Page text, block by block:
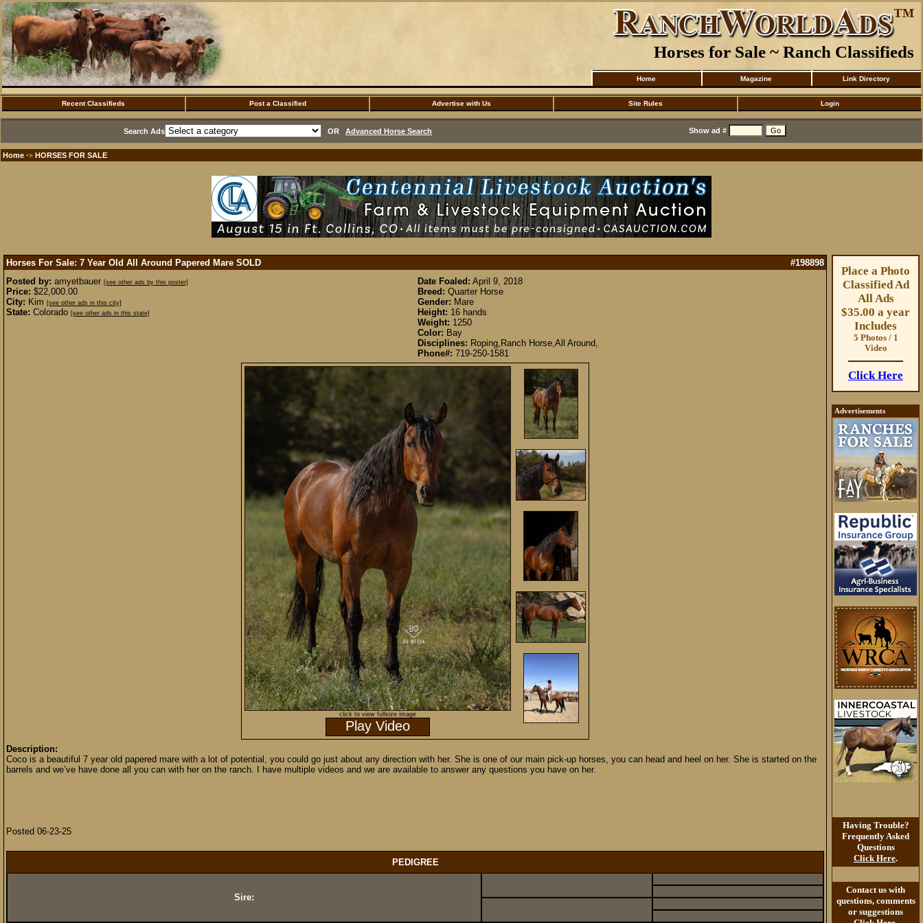
Horses for Sale ~ Ranch Classifieds
Home Magazine Link Directory
Recent Classifieds Post a Classified Advertise with Us Site Rules Login
Search Ads OR Advanced Horse Search Show ad #
Home ·> HORSES FOR SALE
Horses For Sale: 7 Year Old All Around Papered Mare SOLD
#198898
Posted by: amyetbauer [see other ads by this poster]
Price: $22,000.00
City: Kim [see other ads in this city]
State: Colorado [see other ads in this state]
Date Foaled: April 9, 2018
Breed: Quarter Horse
Gender: Mare
Height: 16 hands
Weight: 1250
Color: Bay
Disciplines: Roping,Ranch Horse,All Around,
Phone#: 719-250-1581
click to view fullsize image
Play Video
Description:
Coco is a beautiful 7 year old papered mare with a lot of potential, you could go just about any direction with her. She is one of our main pick-up horses, you can head and heel on her. She is started on the
barrels and we’ve have done all you can with her on the ranch. I have multiple videos and we are available to answer any questions you have on her.
Posted 06-23-25
PEDIGREE
Sire:
Place a Photo
Classified Ad
All Ads
$35.00 a year
Includes
5 Photos / 1
Video
Click Here
Advertisements
Having Trouble?
Frequently Asked
Questions
Click Here.
Contact us with
questions, comments
or suggestions